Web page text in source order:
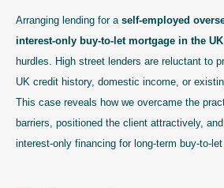
Arranging lending for a self-employed
interest-only buy-to-let mortgage in the UK
hurdles. High street lenders are reluctant to
UK credit history, domestic income, or
This case reveals how we overcame the
barriers, positioned the client attractively,
interest-only financing for long-term buy-to-